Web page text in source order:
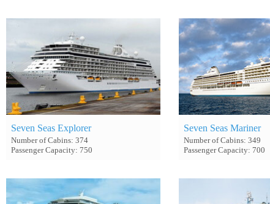
Seven Seas Explorer
Number of Cabins: 374
Passenger Capacity: 750
Seven Seas Mariner
Number of Cabins: 349
Passenger Capacity: 700